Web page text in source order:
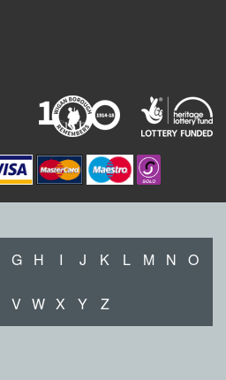
G H I J K L M N O
V W X Y Z